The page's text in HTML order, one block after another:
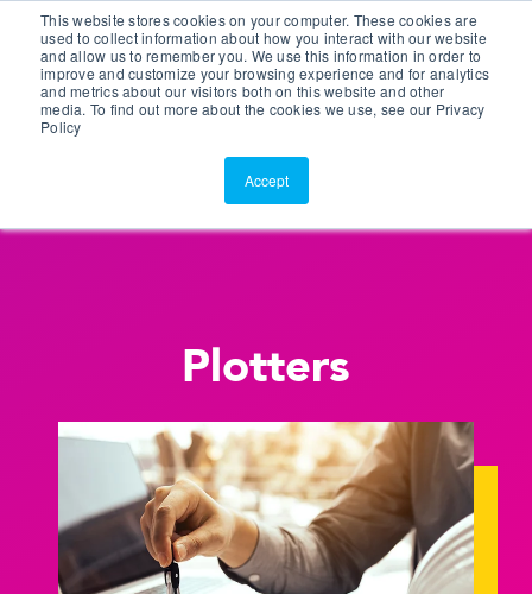
This website stores cookies on your computer. These cookies are
used to collect information about how you interact with our website
and allow us to remember you. We use this information in order to
improve and customize your browsing experience and for analytics
and metrics about our visitors both on this website and other
media. To find out more about the cookies we use, see our Privacy
Policy
Accept
Customer Portal
ScreenConnect
Plotters